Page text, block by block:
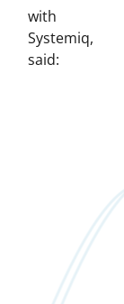
with
Systemiq,
said: